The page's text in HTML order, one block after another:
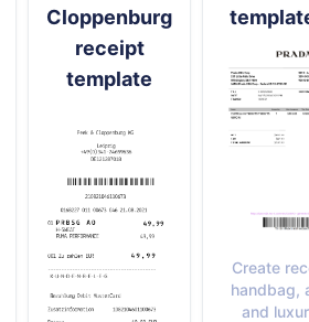
Cloppenburg
receipt
template
Create
handbag,
and